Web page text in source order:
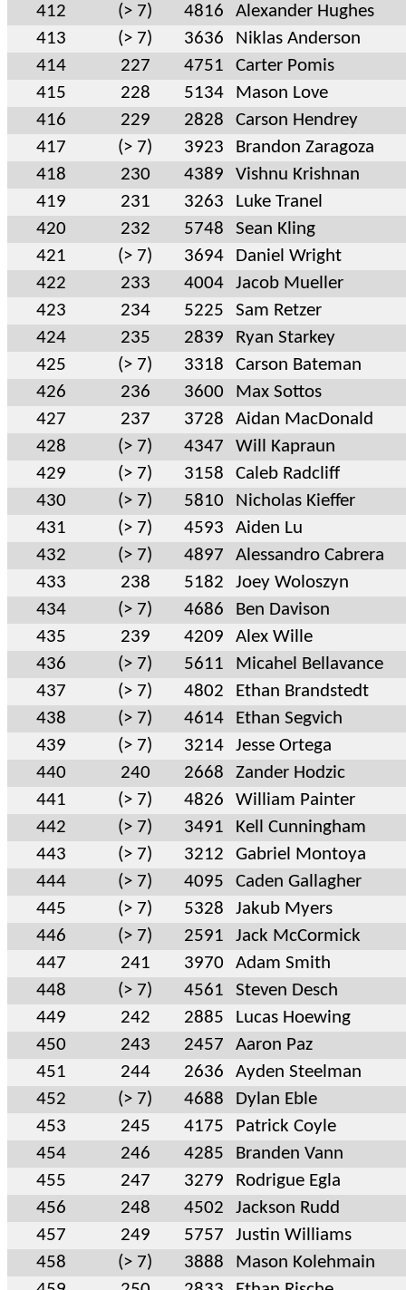
412
(> 7) 4816
Alexander Hughes
413
(> 7) 3636
Niklas Anderson
414
227 4751
Carter Pomis
415
228 5134
Mason Love
416
229 2828
Carson Hendrey
417
(> 7) 3923
Brandon Zaragoza
418
230 4389
Vishnu Krishnan
419
231 3263
Luke Tranel
420
232 5748
Sean Kling
421
(> 7) 3694
Daniel Wright
422
233 4004
Jacob Mueller
423
234 5225
Sam Retzer
424
235 2839
Ryan Starkey
425
(> 7) 3318
Carson Bateman
426
236 3600
Max Sottos
427
237 3728
Aidan MacDonald
428
(> 7) 4347
Will Kapraun
429
(> 7) 3158
Caleb Radcliff
430
(> 7) 5810
Nicholas Kieffer
431
(> 7) 4593
Aiden Lu
432
(> 7) 4897
Alessandro Cabrera
433
238 5182
Joey Woloszyn
434
(> 7) 4686
Ben Davison
435
239 4209
Alex Wille
436
(> 7) 5611
Micahel Bellavance
437
(> 7) 4802
Ethan Brandstedt
438
(> 7) 4614
Ethan Segvich
439
(> 7) 3214
Jesse Ortega
440
240 2668
Zander Hodzic
441
(> 7) 4826
William Painter
442
(> 7) 3491
Kell Cunningham
443
(> 7) 3212
Gabriel Montoya
444
(> 7) 4095
Caden Gallagher
445
(> 7) 5328
Jakub Myers
446
(> 7) 2591
Jack McCormick
447
241 3970
Adam Smith
448
(> 7) 4561
Steven Desch
449
242 2885
Lucas Hoewing
450
243 2457
Aaron Paz
451
244 2636
Ayden Steelman
452
(> 7) 4688
Dylan Eble
453
245 4175
Patrick Coyle
454
246 4285
Branden Vann
455
247 3279
Rodrigue Egla
456
248 4502
Jackson Rudd
457
249 5757
Justin Williams
458
(> 7) 3888
Mason Kolehmain